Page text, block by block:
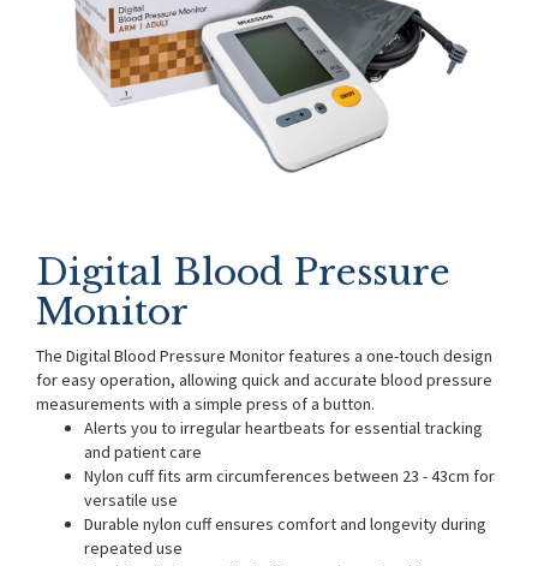
Digital Blood Pressure
Monitor
The Digital Blood Pressure Monitor features a one-touch design
for easy operation, allowing quick and accurate blood pressure
measurements with a simple press of a button.
Alerts you to irregular heartbeats for essential tracking
and patient care
Nylon cuff fits arm circumferences between 23 - 43cm for
versatile use
Durable nylon cuff ensures comfort and longevity during
repeated use